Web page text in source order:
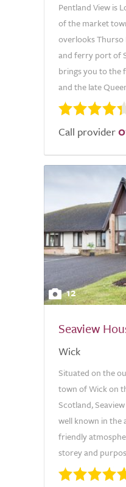
Pentland View is
of the market
overlooks Thurso
and ferry port of
brings you to the
and the late
Call provider
12
Seaview
Wick
Situated on the
town of Wick on
Scotland,
well known in the
friendly
storey and